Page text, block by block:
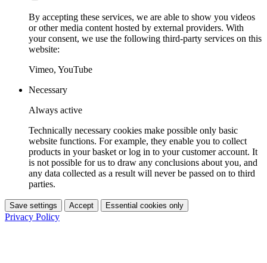
By accepting these services, we are able to show you videos
or other media content hosted by external providers. With
your consent, we use the following third-party services on this
website:
Vimeo, YouTube
Necessary
Always active
Technically necessary cookies make possible only basic
website functions. For example, they enable you to collect
products in your basket or log in to your customer account. It
is not possible for us to draw any conclusions about you, and
any data collected as a result will never be passed on to third
parties.
Save settings Accept Essential cookies only
Privacy Policy